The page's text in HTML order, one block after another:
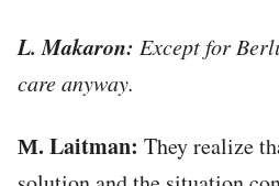
L. Makaron: Except for
care anyway.
М. Laitman: They realize